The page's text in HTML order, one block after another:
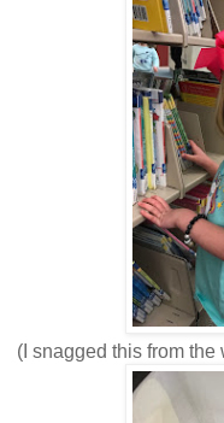
(I snagged this from